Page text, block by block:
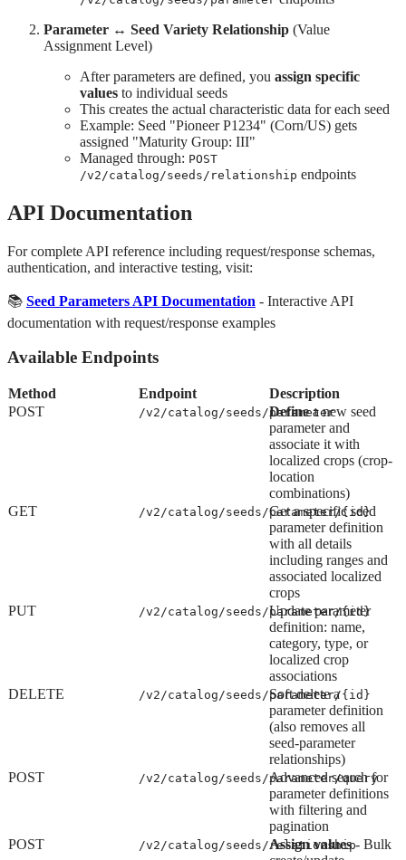
Parameter ↔ Seed Variety Relationship (Value
Assignment Level)
After parameters are defined, you assign specific
values to individual seeds
This creates the actual characteristic data for each seed
Example: Seed "Pioneer P1234" (Corn/US) gets
assigned "Maturity Group: III"
Managed through: POST
/v2/catalog/seeds/relationship endpoints
API Documentation
For complete API reference including request/response schemas,
authentication, and interactive testing, visit:
📚 Seed Parameters API Documentation - Interactive API
documentation with request/response examples
Available Endpoints
Method Endpoint
Description
POST
/v2/catalog/seeds/parameter
Definea new seed
parameter and
associate it with
localized crops (crop-
location
combinations)
GET
/v2/catalog/seeds/parameter/{id}
Get a specific seed
parameter definition
with all details
including ranges and
associated localized
crops
PUT
/v2/catalog/seeds/parameter/{id}
Update parameter
definition: name,
category, type, or
localized crop
associations
DELETE
/v2/catalog/seeds/parameter/{id}
Soft delete a
parameter definition
(also removes all
seed-parameter
relationships)
POST
/v2/catalog/seeds/parameter/query
Advanced search for
parameter definitions
with filtering and
pagination
POST
/v2/catalog/seeds/relationship
Assign values- Bulk